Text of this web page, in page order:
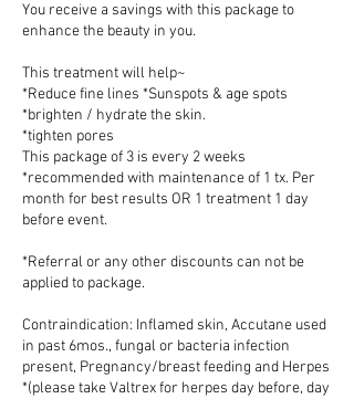
You receive a savings with this package to
enhance the beauty in you.
This treatment will help~
*Reduce fine lines *Sunspots & age spots
*brighten / hydrate the skin.
*tighten pores
This package of 3 is every 2 weeks
*recommended with maintenance of 1 tx. Per
month for best results OR 1 treatment 1 day
before event.
*Referral or any other discounts can not be
applied to package.
Contraindication: Inflamed skin, Accutane used
in past 6mos., fungal or bacteria infection
present, Pregnancy/breast feeding and Herpes
*(please take Valtrex for herpes day before, day